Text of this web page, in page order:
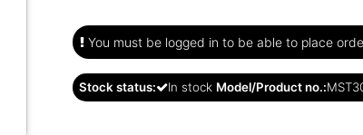
You must be logged in to be able to place
Stock status: In stock Model/Product no.: